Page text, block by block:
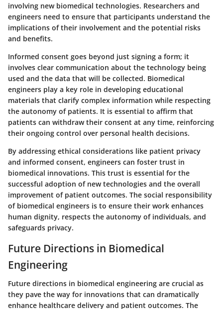
involving new biomedical technologies. Researchers and
engineers need to ensure that participants understand the
implications of their involvement and the potential risks
and benefits.
Informed consent goes beyond just signing a form; it
involves clear communication about the technology being
used and the data that will be collected. Biomedical
engineers play a key role in developing educational
materials that clarify complex information while respecting
the autonomy of patients. It is essential to affirm that
patients can withdraw their consent at any time, reinforcing
their ongoing control over personal health decisions.
By addressing ethical considerations like patient privacy
and informed consent, engineers can foster trust in
biomedical innovations. This trust is essential for the
successful adoption of new technologies and the overall
improvement of patient outcomes. The social responsibility
of biomedical engineers is to ensure their work enhances
human dignity, respects the autonomy of individuals, and
safeguards privacy.
Future Directions in Biomedical
Engineering
Future directions in biomedical engineering are crucial as
they pave the way for innovations that can dramatically
enhance healthcare delivery and patient outcomes. The